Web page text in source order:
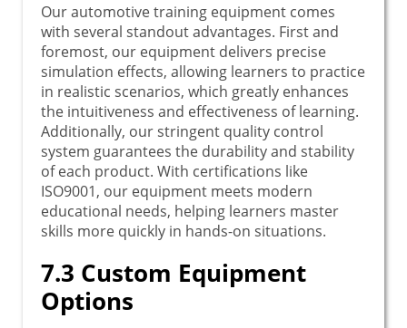
Our automotive training equipment comes
with several standout advantages. First and
foremost, our equipment delivers precise
simulation effects, allowing learners to practice
in realistic scenarios, which greatly enhances
the intuitiveness and effectiveness of learning.
Additionally, our stringent quality control
system guarantees the durability and stability
of each product. With certifications like
ISO9001, our equipment meets modern
educational needs, helping learners master
skills more quickly in hands-on situations.
7.3 Custom Equipment
Options